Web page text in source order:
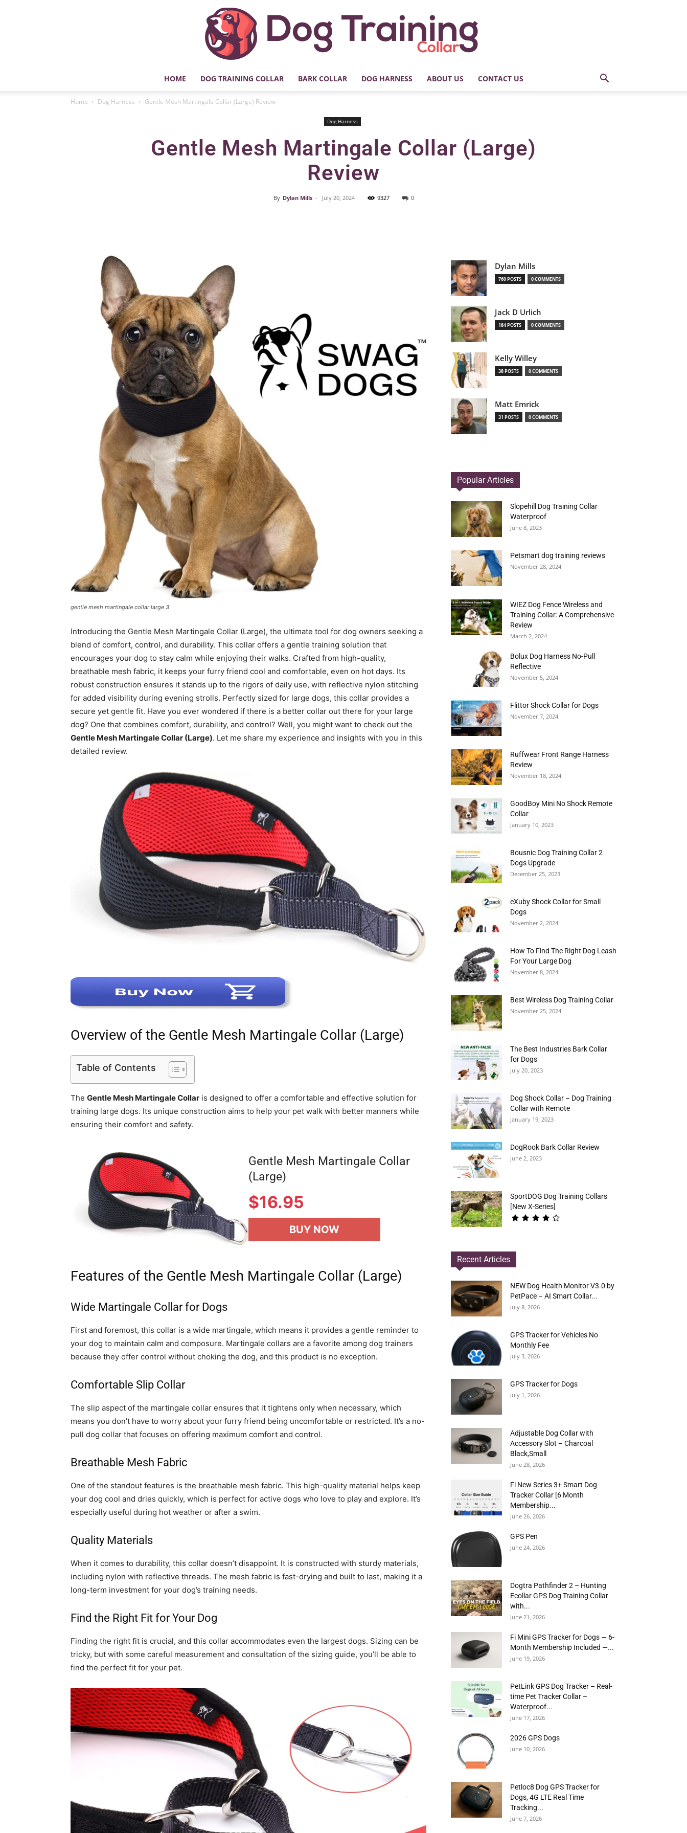
Dog
|
HOME DOG TRAINING COLLAR BARK COLLAR DOG HARNESS ABOUT US CONTACT US
Home Dog Harness Gentle Mesh Martingale Collar (Large) Review
Dog Harness
Gentle Mesh Martingale Collar (Large)
Review
By Dylan Mills - July 20, 2024 9327 0
gentle mesh martingale collar large 3
Introducing the Gentle Mesh Martingale Collar (Large), the ultimate tool for dog owners seeking a
blend of comfort, control, and durability. This collar offers a gentle training solution that
encourages your dog to stay calm while enjoying their walks. Crafted from high-quality,
breathable mesh fabric, it keeps your furry friend cool and comfortable, even on hot days. Its
robust construction ensures it stands up to the rigors of daily use, with reflective nylon stitching
for added visibility during evening strolls. Perfectly sized for large dogs, this collar provides a
secure yet gentle fit. Have you ever wondered if there is a better collar out there for your large
dog? One that combines comfort, durability, and control? Well, you might want to check out the
Gentle Mesh Martingale Collar (Large). Let me share my experience and insights with you in this
detailed review.
Overview of the Gentle Mesh Martingale Collar (Large)
Table of Contents
The Gentle Mesh Martingale Collar is designed to offer a comfortable and effective solution for
training large dogs. Its unique construction aims to help your pet walk with better manners while
ensuring their comfort and safety.
Gentle Mesh Martingale Collar
(Large)
$16.95
BUY NOW
Features of the Gentle Mesh Martingale Collar (Large)
Wide Martingale Collar for Dogs
First and foremost, this collar is a wide martingale, which means it provides a gentle reminder to
your dog to maintain calm and composure. Martingale collars are a favorite among dog trainers
because they offer control without choking the dog, and this product is no exception.
Comfortable Slip Collar
The slip aspect of the martingale collar ensures that it tightens only when necessary, which
means you don’t have to worry about your furry friend being uncomfortable or restricted. It’s a no-
pull dog collar that focuses on offering maximum comfort and control.
Breathable Mesh Fabric
One of the standout features is the breathable mesh fabric. This high-quality material helps keep
your dog cool and dries quickly, which is perfect for active dogs who love to play and explore. It’s
especially useful during hot weather or after a swim.
Quality Materials
When it comes to durability, this collar doesn’t disappoint. It is constructed with sturdy materials,
including nylon with reflective threads. The mesh fabric is fast-drying and built to last, making it a
long-term investment for your dog’s training needs.
Find the Right Fit for Your Dog
Finding the right fit is crucial, and this collar accommodates even the largest dogs. Sizing can be
tricky, but with some careful measurement and consultation of the sizing guide, you’ll be able to
find the perfect fit for your pet.
Dylan Mills
760 POSTS 0 COMMENTS
Jack D Urlich
184 POSTS 0 COMMENTS
Kelly Willey
38 POSTS 0 COMMENTS
Matt Emrick
31 POSTS 0 COMMENTS
Popular Articles
Slopehill Dog Training Collar
Waterproof
June 8, 2023
Petsmart dog training reviews
November 28, 2024
WIEZ Dog Fence Wireless and
Training Collar: A Comprehensive
Review
March 2, 2024
Bolux Dog Harness No-Pull
Reflective
November 5, 2024
Flittor Shock Collar for Dogs
November 7, 2024
Ruffwear Front Range Harness
Review
November 18, 2024
GoodBoy Mini No Shock Remote
Collar
January 10, 2023
Bousnic Dog Training Collar 2
Dogs Upgrade
December 25, 2023
eXuby Shock Collar for Small
Dogs
November 2, 2024
How To Find The Right Dog Leash
For Your Large Dog
November 8, 2024
Best Wireless Dog Training Collar
November 25, 2024
The Best Industries Bark Collar
for Dogs
July 20, 2023
Dog Shock Collar – Dog Training
Collar with Remote
January 19, 2023
DogRook Bark Collar Review
June 2, 2023
SportDOG Dog Training Collars
[New X-Series]
Recent Articles
NEW Dog Health Monitor V3.0 by
PetPace – AI Smart Collar...
July 8, 2026
GPS Tracker for Vehicles No
Monthly Fee
July 3, 2026
GPS Tracker for Dogs
July 1, 2026
Adjustable Dog Collar with
Accessory Slot – Charcoal
Black,Small
June 28, 2026
Fi New Series 3+ Smart Dog
Tracker Collar [6 Month
Membership...
June 26, 2026
GPS Pen
June 24, 2026
Dogtra Pathfinder 2 – Hunting
Ecollar GPS Dog Training Collar
with...
June 21, 2026
Fi Mini GPS Tracker for Dogs — 6-
Month Membership Included —...
June 19, 2026
PetLink GPS Dog Tracker – Real-
time Pet Tracker Collar –
Waterproof...
June 17, 2026
2026 GPS Dogs
June 10, 2026
Petloc8 Dog GPS Tracker for
Dogs, 4G LTE Real Time
Tracking...
June 7, 2026